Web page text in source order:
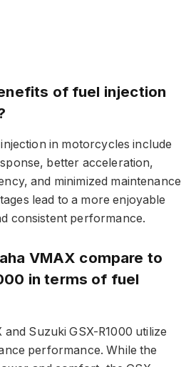
of fuel injection
in motorcycles include
better acceleration,
and minimized maintenance
lead to a more enjoyable
consistent performance.
VMAX compare to
in terms of fuel
and Suzuki GSX-R1000 utilize
performance. While the